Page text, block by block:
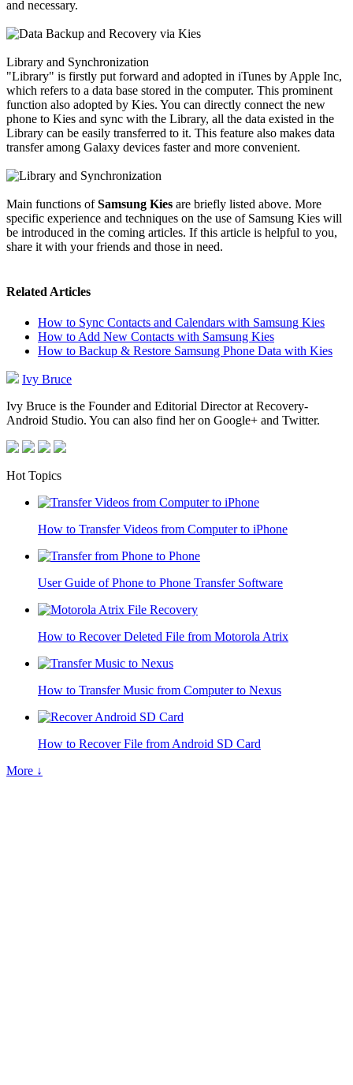
and necessary.
Library and Synchronization
"Library" is firstly put forward and adopted in iTunes by Apple Inc,
which refers to a data base stored in the computer. This prominent
function also adopted by Kies. You can directly connect the new
phone to Kies and sync with the Library, all the data existed in the
Library can be easily transferred to it. This feature also makes data
transfer among Galaxy devices faster and more convenient.
Main functions ofSamsung Kies are briefly listed above. More
specific experience and techniques on the use of Samsung Kies will
be introduced in the coming articles. If this article is helpful to you,
share it with your friends and those in need.
Related Articles
How to Sync Contacts and Calendars with Samsung Kies
How to Add New Contacts with Samsung Kies
How to Backup & Restore Samsung Phone Data with Kies
Ivy Bruce
Ivy Bruce is the Founder and Editorial Director at Recovery-
Android Studio. You can also find her on Google+ and Twitter.
Hot Topics
How to Transfer Videos from Computer to iPhone
User Guide of Phone to Phone Transfer Software
How to Recover Deleted File from Motorola Atrix
How to Transfer Music from Computer to Nexus
How to Recover File from Android SD Card
More ↓